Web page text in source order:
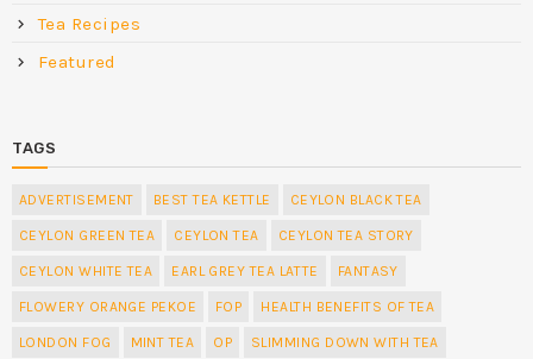
Tea Recipes
Featured
TAGS
ADVERTISEMENT BEST TEA KETTLE CEYLON BLACK TEA
CEYLON GREEN TEA CEYLON TEA CEYLON TEA STORY
CEYLON WHITE TEA EARL GREY TEA LATTE FANTASY
FLOWERY ORANGE PEKOE FOP HEALTH BENEFITS OF TEA
LONDON FOG MINT TEA OP SLIMMING DOWN WITH TEA